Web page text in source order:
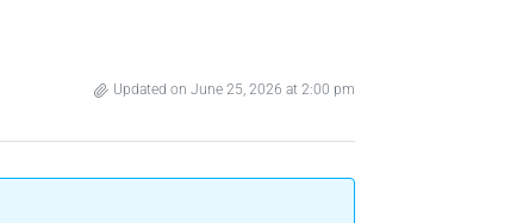
Updated on June 25, 2026 at 2:00 pm